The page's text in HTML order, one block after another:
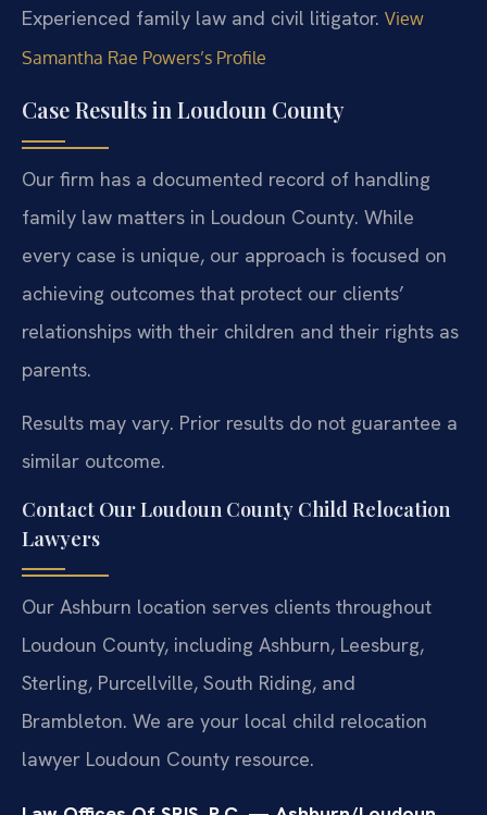
Experienced family law and civil litigator. View
Samantha Rae Powers’s Profile
Case Results in Loudoun County
Our firm has a documented record of handling
family law matters in Loudoun County. While
every case is unique, our approach is focused on
achieving outcomes that protect our clients’
relationships with their children and their rights as
parents.
Results may vary. Prior results do not guarantee a
similar outcome.
Contact Our Loudoun County Child Relocation
Lawyers
Our Ashburn location serves clients throughout
Loudoun County, including Ashburn, Leesburg,
Sterling, Purcellville, South Riding, and
Brambleton. We are your local child relocation
lawyer Loudoun County resource.